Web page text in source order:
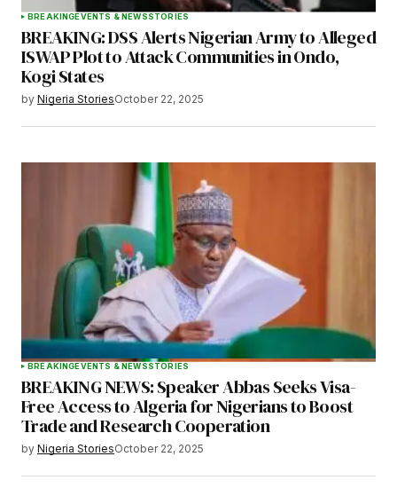
BREAKINGEVENTS & NEWSSTORIES
BREAKING: DSS Alerts Nigerian Army to Alleged
ISWAP Plot to Attack Communities in Ondo,
Kogi States
by Nigeria StoriesOctober 22, 2025
BREAKINGEVENTS & NEWSSTORIES
BREAKING NEWS: Speaker Abbas Seeks Visa-
Free Access to Algeria for Nigerians to Boost
Trade and Research Cooperation
by Nigeria StoriesOctober 22, 2025